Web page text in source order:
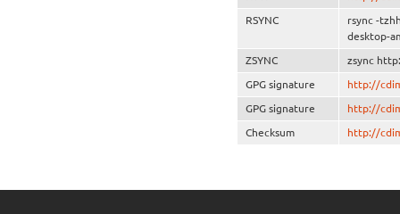
RSYNC
rsync -
desktop-
ZSYNC zsync
GPG signature http://
GPG signature http://
Checksum http://